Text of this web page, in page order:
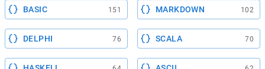
BASIC 151 MARKDOWN 102
DELPHI 76 SCALA 70